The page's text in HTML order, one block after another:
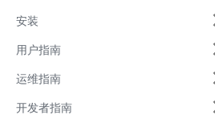
安装
用户指南
运维指南
开发者指南